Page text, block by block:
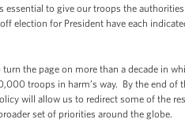
essential to give our troops the
election for President have each
the page on more than a decade in
troops in harm’s way. By the end
will allow us to redirect some of the
set of priorities around the globe.